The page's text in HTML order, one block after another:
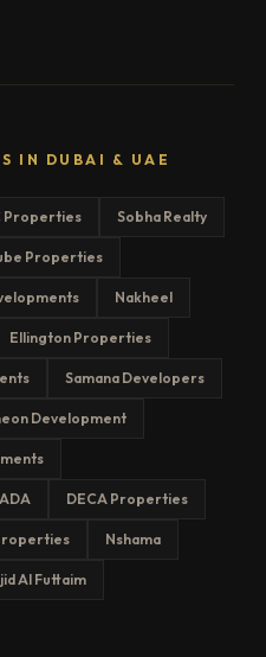
IN DUBAI & UAE
Properties Sobha Realty
Properties
Nakheel
Ellington Properties
Samana Developers
Development
DECA Properties
Nshama
Al Futtaim